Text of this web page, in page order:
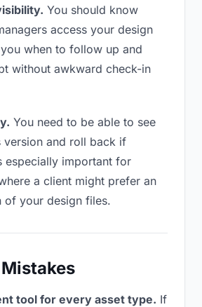
You should know
access your design
when to follow up and
without awkward check-in
You need to be able to see
version and roll back if
especially important for
a client might prefer an
of your design files.
tool for every asset type. If